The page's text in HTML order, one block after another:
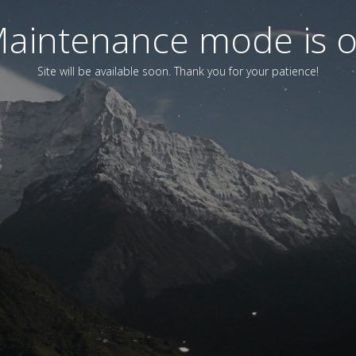
mode is
Site will be available soon. Thank you for your patience!